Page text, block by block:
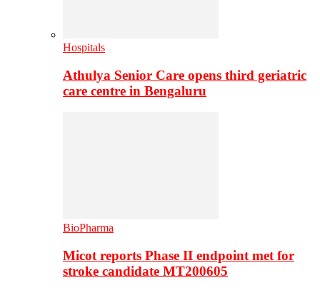
Hospitals
Athulya Senior Care opens third geriatric
care centre in Bengaluru
BioPharma
Micot reports Phase II endpoint met for
stroke candidate MT200605